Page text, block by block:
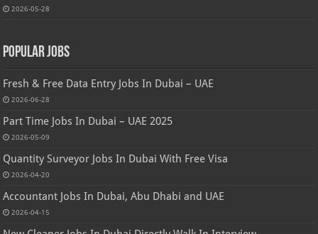
2026-05-28
Popular Jobs
Fresh & Free Data Entry Jobs In Dubai – UAE
2026-06-28
Part Time Jobs In Dubai – UAE 2025
2026-05-09
Quantity Surveyor Jobs In Dubai With Free Visa
2026-04-20
Accountant Jobs In Dubai, Abu Dhabi and UAE
2026-04-15